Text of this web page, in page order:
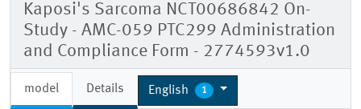
Kaposi's Sarcoma NCT00686842 On-
Study - AMC-059 PTC299 Administration
and Compliance Form - 2774593v1.0
model Details English 1